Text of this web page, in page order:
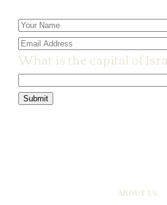
What is the capital of
ABOUT US